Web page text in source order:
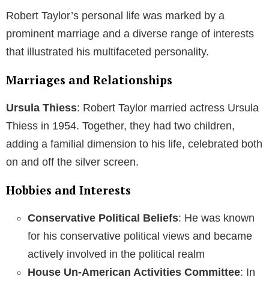
Robert Taylor’s personal life was marked by a
prominent marriage and a diverse range of interests
that illustrated his multifaceted personality.
Marriages and Relationships
Ursula Thiess: Robert Taylor married actress Ursula
Thiess in 1954. Together, they had two children,
adding a familial dimension to his life, celebrated both
on and off the silver screen.
Hobbies and Interests
Conservative Political Beliefs: He was known
for his conservative political views and became
actively involved in the political realm
House Un-American Activities Committee: In